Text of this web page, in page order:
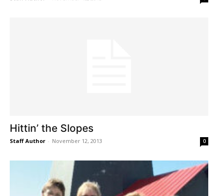
Hittin’ the Slopes
Staff Author - November 12, 2013 0